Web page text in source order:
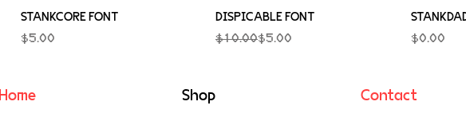
Quick View
STANKCORE FONT
Price
$5.00
Quick View
DISPICABLE FONT
Regular Price
$10.00
Sale Price$5.00
Price
$0.00
Home Shop Contact